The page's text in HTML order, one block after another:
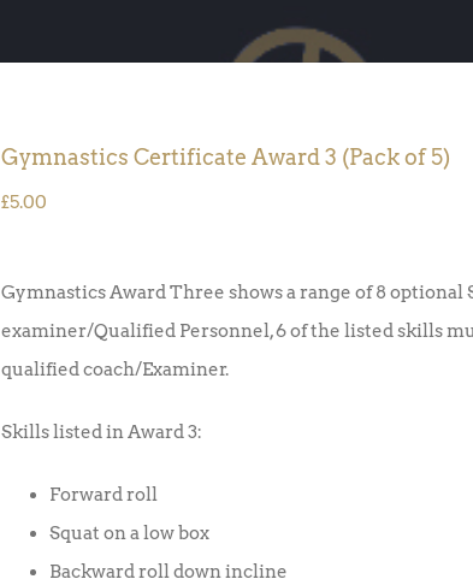
Gymnastics Certificate Award 3 (Pack of 5)
£5.00
Gymnastics Award Three shows a range of 8
examiner/Qualified Personnel, 6 of the listed skills
qualified coach/Examiner.
Skills listed in Award 3:
Forward roll
Squat on a low box
Backward roll down incline